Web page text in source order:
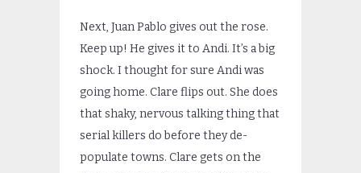
Next, Juan Pablo gives out the rose.
Keep up! He gives it to Andi. It’s a big
shock. I thought for sure Andi was
going home. Clare flips out. She does
that shaky, nervous talking thing that
serial killers do before they de-
populate towns. Clare gets on the